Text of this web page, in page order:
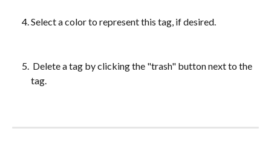
Select a color to represent this tag, if desired.
tag.